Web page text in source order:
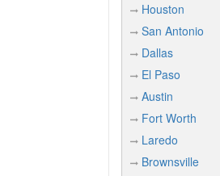
Houston
San Antonio
Dallas
El Paso
Austin
Fort Worth
Laredo
Brownsville